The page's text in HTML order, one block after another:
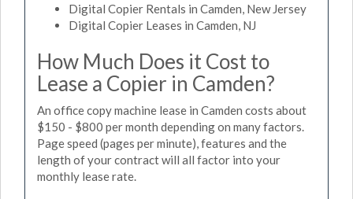
Digital Copier Rentals in Camden, New Jersey
Digital Copier Leases in Camden, NJ
How Much Does it Cost to
Lease a Copier in Camden?
An office copy machine lease in Camden costs about
$150 - $800 per month depending on many factors.
Page speed (pages per minute), features and the
length of your contract will all factor into your
monthly lease rate.